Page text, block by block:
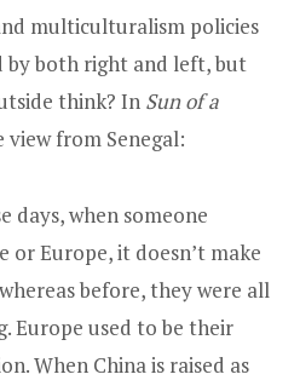
multiculturalism policies
by both right and left, but
think? In Sun of a
view from Senegal:
days, when someone
or Europe, it doesn’t make
before, they were all
Europe used to be their
When China is raised as